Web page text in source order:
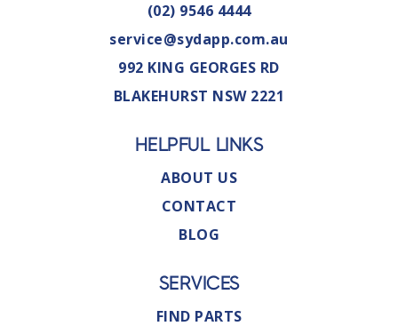
(02) 9546 4444
service@sydapp.com.au
992 KING GEORGES RD
BLAKEHURST NSW 2221
HELPFUL LINKS
ABOUT US
CONTACT
BLOG
SERVICES
FIND PARTS